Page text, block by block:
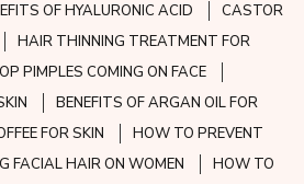
OF HYALURONIC ACID
CASTOR
HAIR THINNING TREATMENT FOR
PIMPLES COMING ON FACE
BENEFITS OF ARGAN OIL FOR
FOR SKIN
HOW TO PREVENT
FACIAL HAIR ON WOMEN
HOW TO